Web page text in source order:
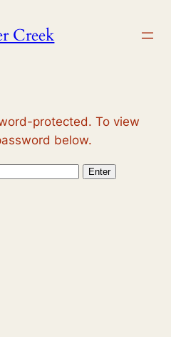
Creek
protected. To view
below.